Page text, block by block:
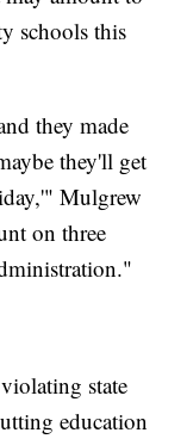
schools this
they made
they'll get
Mulgrew
on three
state
education